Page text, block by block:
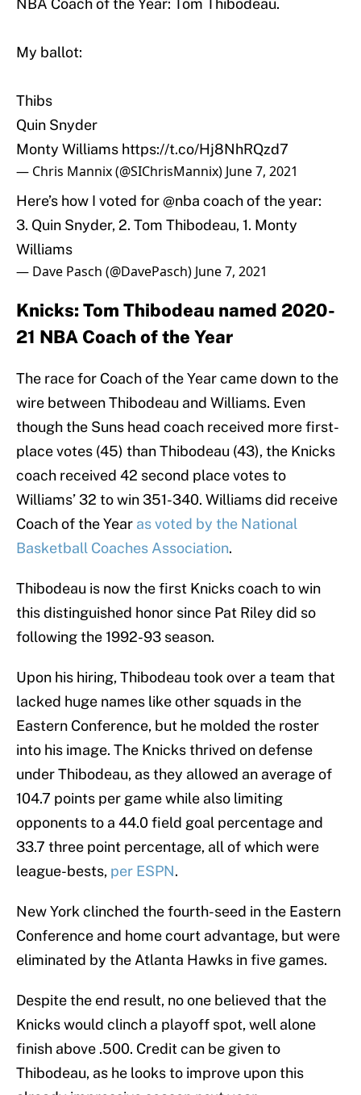
NBA Coach of the Year: Tom Thibodeau.
My ballot:
Thibs
Quin Snyder
Monty Williams https://t.co/Hj8NhRQzd7
— Chris Mannix (@SIChrisMannix) June 7, 2021
Here’s how I voted for@nba coach of the year:
3. Quin Snyder, 2. Tom Thibodeau, 1. Monty
Williams
— Dave Pasch (@DavePasch) June 7, 2021
Knicks: Tom Thibodeau named 2020-
21 NBA Coach of the Year
The race for Coach of the Year came down to the
wire between Thibodeau and Williams. Even
though the Suns head coach received more first-
place votes (45) than Thibodeau (43), the Knicks
coach received 42 second place votes to
Williams’ 32 to win 351-340. Williams did receive
Coach of the Year as voted by the National
Basketball Coaches Association.
Thibodeau is now the first Knicks coach to win
this distinguished honor since Pat Riley did so
following the 1992-93 season.
Upon his hiring, Thibodeau took over a team that
lacked huge names like other squads in the
Eastern Conference, but he molded the roster
into his image. The Knicks thrived on defense
under Thibodeau, as they allowed an average of
104.7 points per game while also limiting
opponents to a 44.0 field goal percentage and
33.7 three point percentage, all of which were
league-bests, per ESPN.
New York clinched the fourth-seed in the Eastern
Conference and home court advantage, but were
eliminated by the Atlanta Hawks in five games.
Despite the end result, no one believed that the
Knicks would clinch a playoff spot, well alone
finish above .500. Credit can be given to
Thibodeau, as he looks to improve upon this